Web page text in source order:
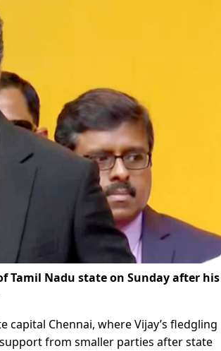
Tamil Nadu state on Sunday after his
Chennai, where Vijay’s fledgling
from smaller parties after state